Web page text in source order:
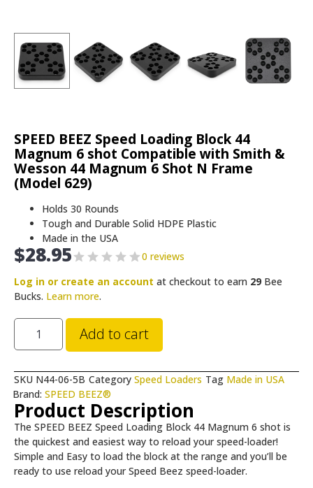
SPEED BEEZ Speed Loading Block 44
Magnum 6 shot Compatible with Smith &
Wesson 44 Magnum 6 Shot N Frame
(Model 629)
Holds 30 Rounds
Tough and Durable Solid HDPE Plastic
Made in the USA
$28.95
0 reviews
Log in or create an account at checkout to earn 29 Bee
Bucks. Learn more.
Add to cart
SKU N44-06-5B Category Speed Loaders Tag Made in USA
Brand: SPEED BEEZ®
Product Description
The SPEED BEEZ Speed Loading Block 44 Magnum 6 shot is
the quickest and easiest way to reload your speed-loader!
Simple and Easy to load the block at the range and you’ll be
ready to use reload your Speed Beez speed-loader.